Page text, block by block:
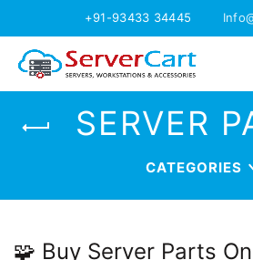
+91-93433 34445
SERVER
CATEGORIES
🧩 Buy Server Parts